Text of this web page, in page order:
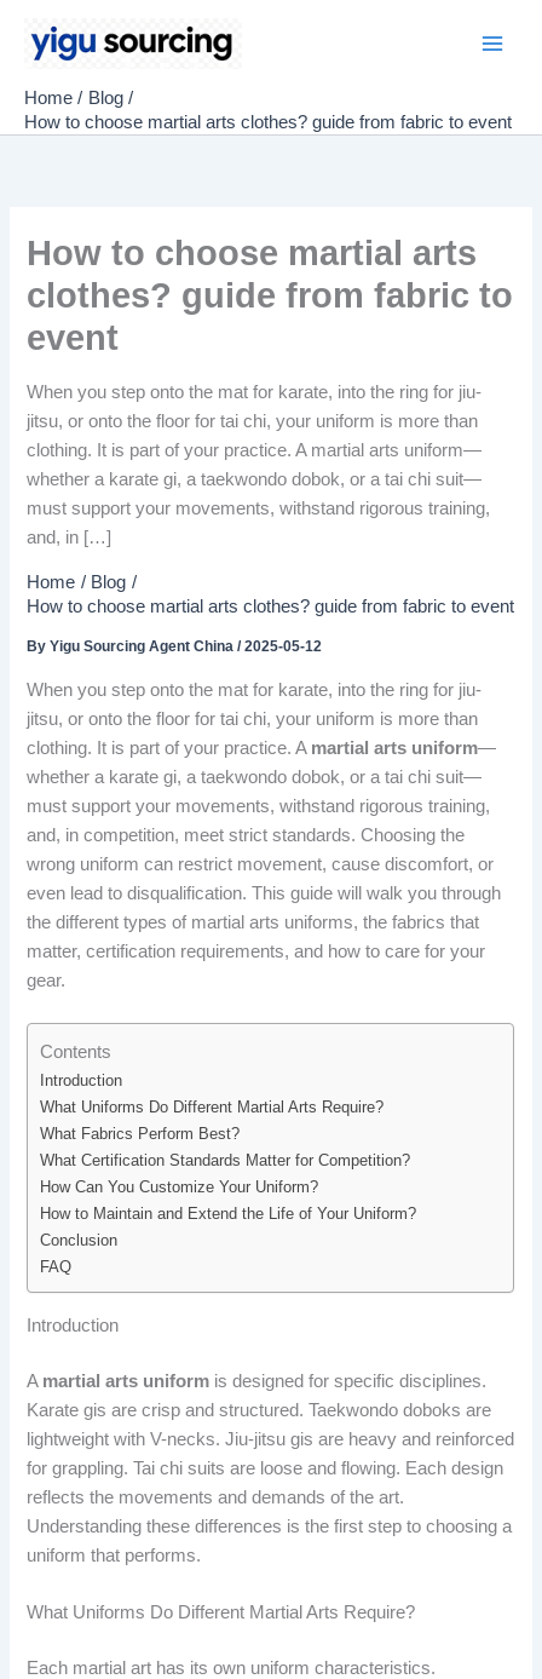
Home
Blog
How to choose martial arts clothes? guide from fabric to event
How to choose martial arts
clothes? guide from fabric to
event
When you step onto the mat for karate, into the ring for jiu-
jitsu, or onto the floor for tai chi, your uniform is more than
clothing. It is part of your practice. A martial arts uniform—
whether a karate gi, a taekwondo dobok, or a tai chi suit—
must support your movements, withstand rigorous training,
and, in […]
Home
Blog
How to choose martial arts clothes? guide from fabric to event
ByYigu Sourcing Agent China/2025-05-12
When you step onto the mat for karate, into the ring for jiu-
jitsu, or onto the floor for tai chi, your uniform is more than
clothing. It is part of your practice. A martial arts uniform—
whether a karate gi, a taekwondo dobok, or a tai chi suit—
must support your movements, withstand rigorous training,
and, in competition, meet strict standards. Choosing the
wrong uniform can restrict movement, cause discomfort, or
even lead to disqualification. This guide will walk you through
the different types of martial arts uniforms, the fabrics that
matter, certification requirements, and how to care for your
gear.
Contents
Introduction
What Uniforms Do Different Martial Arts Require?
What Fabrics Perform Best?
What Certification Standards Matter for Competition?
How Can You Customize Your Uniform?
How to Maintain and Extend the Life of Your Uniform?
Conclusion
FAQ
Introduction
A martial arts uniform is designed for specific disciplines.
Karate gis are crisp and structured. Taekwondo doboks are
lightweight with V-necks. Jiu-jitsu gis are heavy and reinforced
for grappling. Tai chi suits are loose and flowing. Each design
reflects the movements and demands of the art.
Understanding these differences is the first step to choosing a
uniform that performs.
What Uniforms Do Different Martial Arts Require?
Each martial art has its own uniform characteristics.